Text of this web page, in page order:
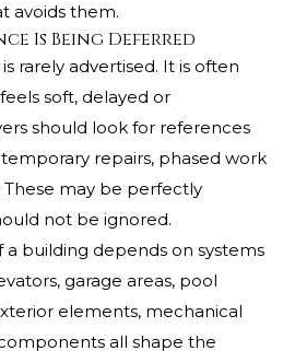
avoids them.
Is Being Deferred
rarely advertised. It is often
soft, delayed or
should look for references
repairs, phased work
may be perfectly
not be ignored.
a building depends on systems
garage areas, pool
elements, mechanical
all shape the